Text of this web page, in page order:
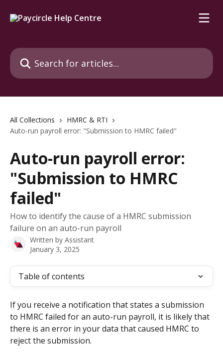
Search for articles...
All Collections
HMRC & RTI
Auto-run payroll error: "Submission to HMRC failed"
Auto-run payroll error:
"Submission to HMRC
failed"
How to identify the cause of a HMRC submission
failure on an auto-run payroll
Written by Assistant
January 3, 2025
Table of contents
If you receive a notification that states a submission
to HMRC failed for an auto-run payroll, it is likely that
there is an error in your data that caused HMRC to
reject the submission.